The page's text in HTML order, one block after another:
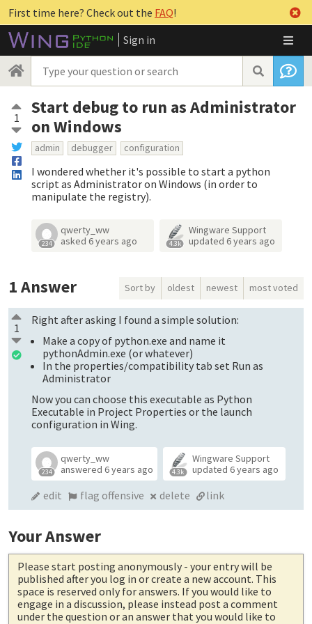
First time here? Check out the FAQ!
Sign in
1
Start debug to run as Administrator
on Windows
admin debugger configuration
I wondered whether it's possible to start a python
script as Administrator on Windows (in order to
manipulate the registry).
234
qwerty_ww
asked 6 years ago 4.3k
Wingware Support
updated 6 years ago
1Answer Sort by oldest newest most voted
1
Right after asking I found a simple solution:
Make a copy of python.exe and name it
pythonAdmin.exe (or whatever)
In the properties/compatibility tab set Run as
Administrator
Now you can choose this executable as Python
Executable in Project Properties or the launch
configuration in Wing.
234
qwerty_ww
answered6 years ago 4.3k
Wingware Support
updated 6 years ago
edit flag offensive delete link
Your Answer
Please start posting anonymously - your entry will be
published after you log in or create a new account. This
space is reserved only for answers. If you would like to
engage in a discussion, please instead post a comment
under the question or an answer that you would like to